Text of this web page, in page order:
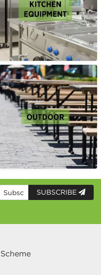
SUBSCRIBE